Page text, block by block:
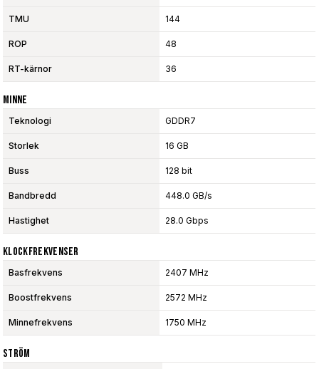
TMU 144
ROP 48
RT-kärnor 36
Minne
Teknologi GDDR7
Storlek 16 GB
Buss 128 bit
Bandbredd 448.0 GB/s
Hastighet 28.0 Gbps
Klockfrekvenser
Basfrekvens 2407 MHz
Boostfrekvens 2572 MHz
Minnefrekvens 1750 MHz
Ström